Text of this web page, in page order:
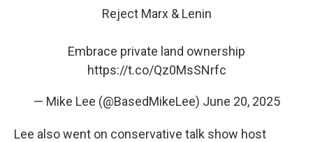
Reject Marx & Lenin
Embrace private land ownership
https://t.co/Qz0MsSNrfc
— Mike Lee (@BasedMikeLee) June 20, 2025
Lee also went on conservative talk show host